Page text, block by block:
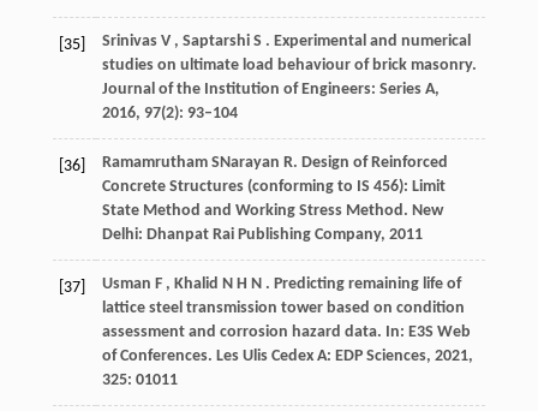
[35] Srinivas V , Saptarshi S . Experimental and numerical
studies on ultimate load behaviour of brick masonry.
Journal of the Institution of Engineers: Series A,
2016, 97(2): 93–104
[36] Ramamrutham SNarayan R. Design of Reinforced
Concrete Structures (conforming to IS 456): Limit
State Method and Working Stress Method. New
Delhi: Dhanpat Rai Publishing Company, 2011
[37] Usman F , Khalid N H N . Predicting remaining life of
lattice steel transmission tower based on condition
assessment and corrosion hazard data. In: E3S Web
of Conferences. Les Ulis Cedex A: EDP Sciences, 2021,
325: 01011